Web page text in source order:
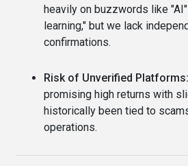
heavily on buzzwords like
learning," but we lack
confirmations.
Risk of Unverified Platforms:
promising high returns with
historically been tied to
operations.